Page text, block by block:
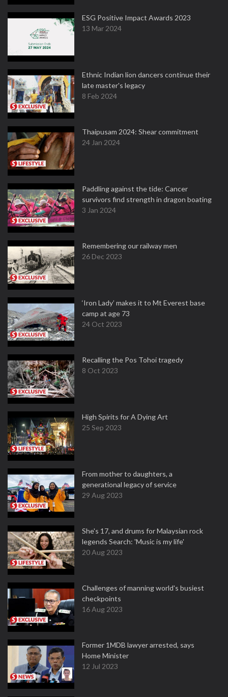
ESG Positive Impact Awards 2023
13 Mar 2024
Ethnic Indian lion dancers continue their
late master's legacy
8 Feb 2024
Thaipusam 2024: Shear commitment
24 Jan 2024
Paddling against the tide: Cancer
survivors find strength in dragon boating
3 Jan 2024
Remembering our railway men
26 Dec 2023
‘Iron Lady’ makes it to Mt Everest base
camp at age 73
24 Oct 2023
Recalling the Pos Tohoi tragedy
8 Oct 2023
High Spirits for A Dying Art
25 Sep 2023
From mother to daughters, a
generational legacy of service
29 Aug 2023
She's 17, and drums for Malaysian rock
legends Search: 'Music is my life'
20 Aug 2023
Challenges of manning world's busiest
checkpoints
16 Aug 2023
Former 1MDB lawyer arrested, says
Home Minister
12 Jul 2023